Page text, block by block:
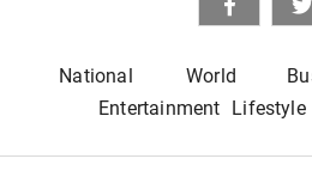
National World
Entertainment Lifestyle